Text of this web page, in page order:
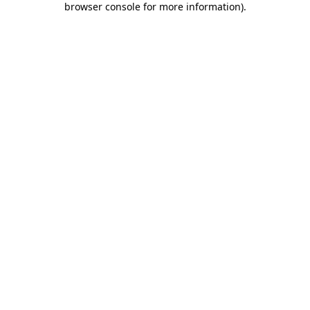
browser console for more information).